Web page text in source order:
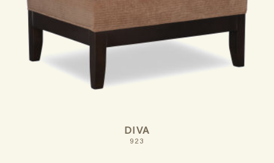
DIVA
923